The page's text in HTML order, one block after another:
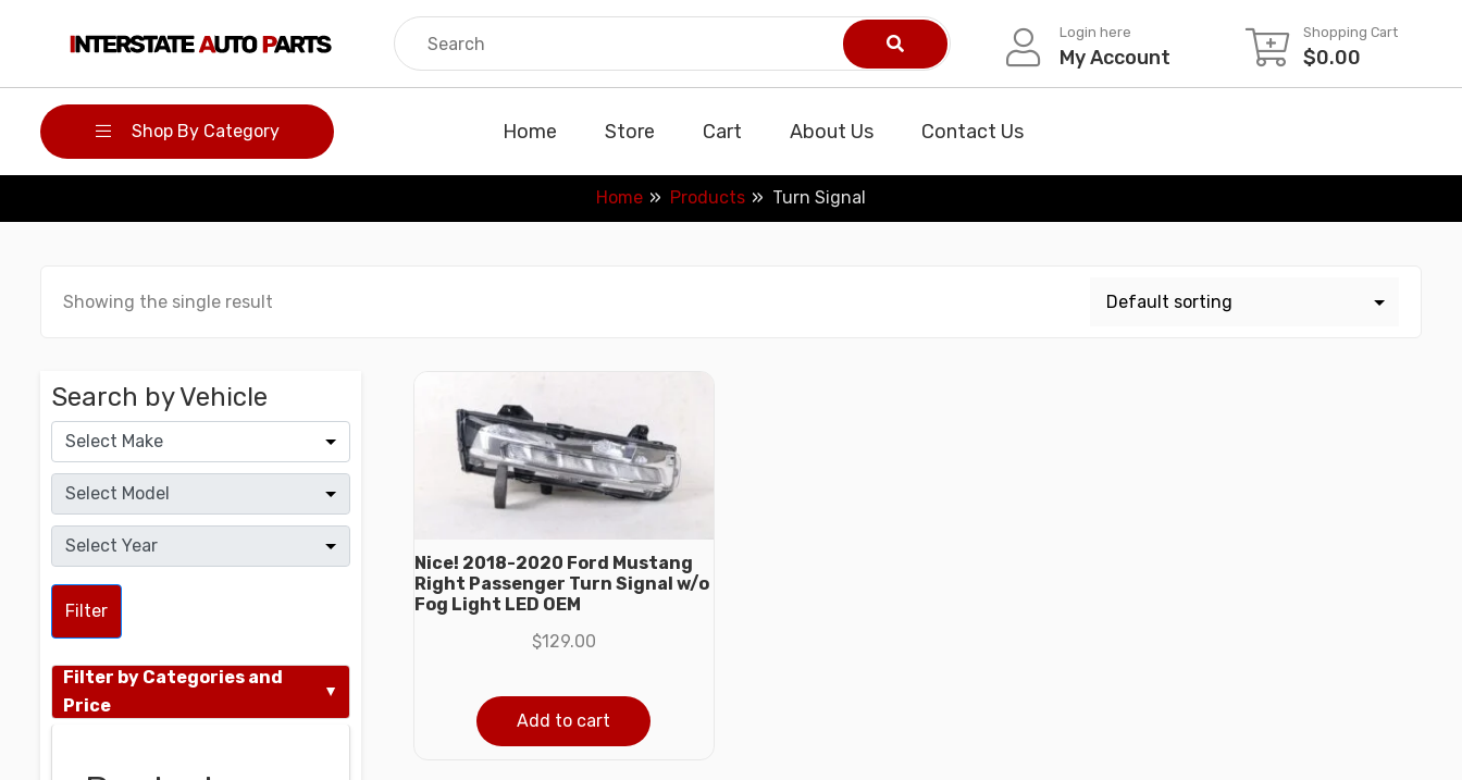
Login here
My Account
Shopping Cart
$0.00
Shop By Category Home Store Cart About Us Contact Us
Home Products Turn Signal
Showing the single result
Search by Vehicle
Filter
Filter by Categories and
Price
Nice! 2018-2020 Ford Mustang
Right Passenger Turn Signal w/o
Fog Light LED OEM
$129.00
Add to cart